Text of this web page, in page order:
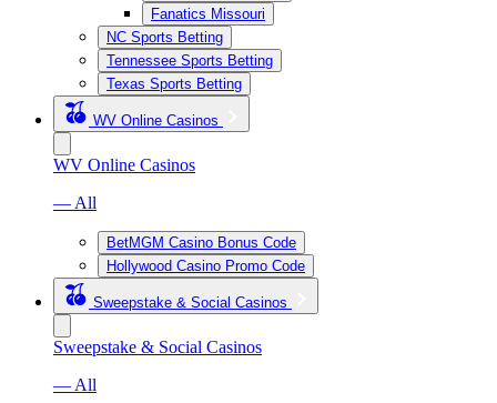
Fanatics Missouri
NC Sports Betting
Tennessee Sports Betting
Texas Sports Betting
WV Online Casinos
WV Online Casinos
— All
BetMGM Casino Bonus Code
Hollywood Casino Promo Code
Sweepstake & Social Casinos
Sweepstake & Social Casinos
— All